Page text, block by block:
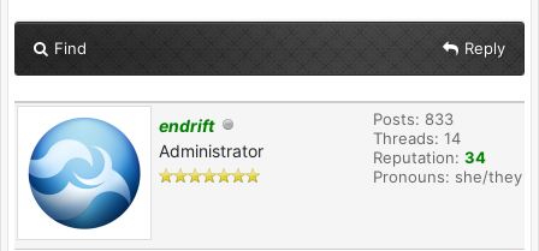
Find Reply
endrift
Administrator
Posts: 833
Threads: 14
Reputation: 34
Pronouns: she/they